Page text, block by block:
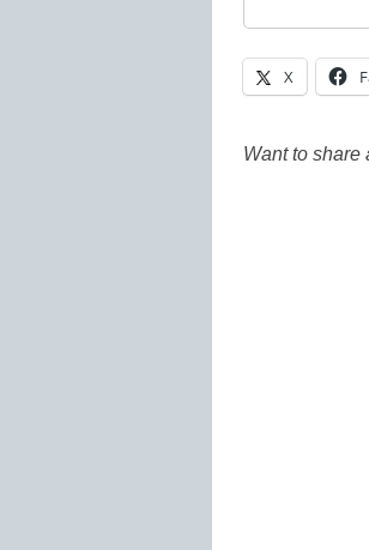
X
Want to share